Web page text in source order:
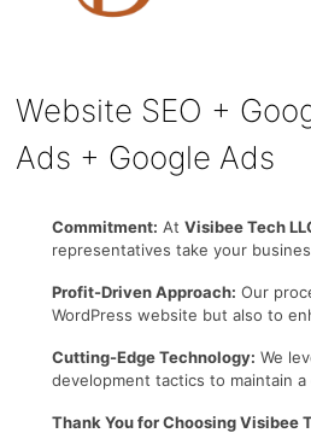
Website SEO +
Ads + Google Ads
Commitment: At Visibee Tech
representatives take your
Profit-Driven Approach: Our
WordPress website but also to
Cutting-Edge Technology: We
development tactics to maintain
Thank You for Choosing Visibee